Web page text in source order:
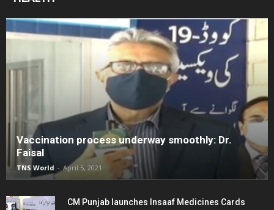
Vaccination process underway smoothly: Dr.
Faisal
TNS World - April 5, 2021
CM Punjab launches Insaaf Medicines Cards